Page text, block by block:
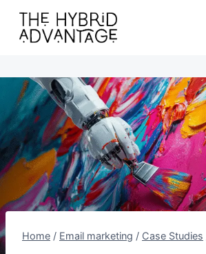
content
Home / Email marketing / Case Studies